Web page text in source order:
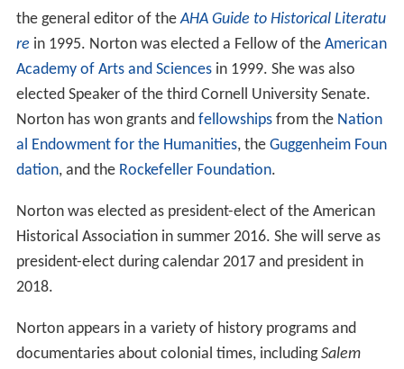
the general editor of theAHA Guide to Historical Literatu
re in 1995. Norton was elected a Fellow of the American
Academy of Arts and Sciencesin 1999. She was also
elected Speaker of the third Cornell University Senate.
Norton has won grants and fellowshipsfrom the Nation
al Endowment for the Humanities, the Guggenheim Foun
dation, and the Rockefeller Foundation.
Norton was elected as president-elect of the American
Historical Association in summer 2016. She will serve as
president-elect during calendar 2017 and president in
2018.
Norton appears in a variety of history programs and
documentaries about colonial times, includingSalem